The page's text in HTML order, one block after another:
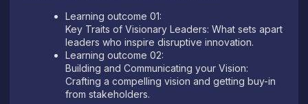
Learning outcome 01:
Key Traits of Visionary Leaders: What sets apart
leaders who inspire disruptive innovation.
Learning outcome 02:
Building and Communicating your Vision:
Crafting a compelling vision and getting buy-in
from stakeholders.